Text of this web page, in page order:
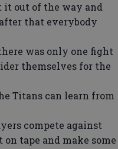
it out of the way and
that everybody
was only one fight
themselves for the
Titans can learn from
compete against
tape and make some